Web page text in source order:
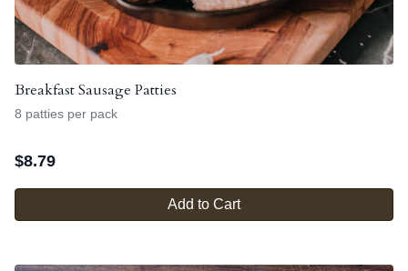
Breakfast Sausage Patties
8 patties per pack
$8.79
Add to Cart